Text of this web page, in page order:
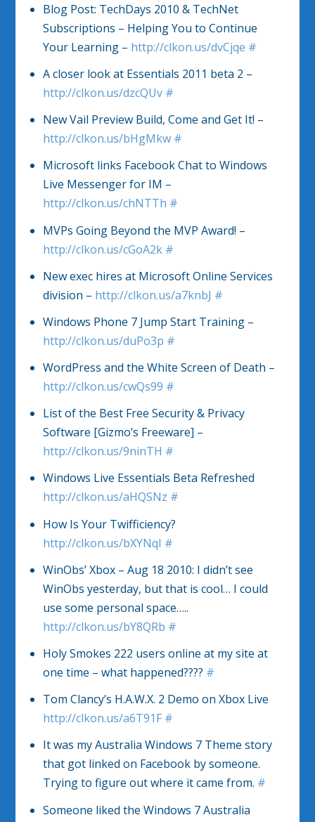
Blog Post: TechDays 2010 & TechNet
Subscriptions – Helping You to Continue
Your Learning – http://clkon.us/dvCjqe #
A closer look at Essentials 2011 beta 2 –
http://clkon.us/dzcQUv #
New Vail Preview Build, Come and Get It! –
http://clkon.us/bHgMkw #
Microsoft links Facebook Chat to Windows
Live Messenger for IM –
http://clkon.us/chNTTh #
MVPs Going Beyond the MVP Award! –
http://clkon.us/cGoA2k #
New exec hires at Microsoft Online Services
division – http://clkon.us/a7knbJ #
Windows Phone 7 Jump Start Training –
http://clkon.us/duPo3p #
WordPress and the White Screen of Death –
http://clkon.us/cwQs99 #
List of the Best Free Security & Privacy
Software [Gizmo’s Freeware] –
http://clkon.us/9ninTH #
Windows Live Essentials Beta Refreshed
http://clkon.us/aHQSNz #
How Is Your Twifficiency?
http://clkon.us/bXYNqI #
WinObs’ Xbox – Aug 18 2010: I didn’t see
WinObs yesterday, but that is cool… I could
use some personal space…..
http://clkon.us/bY8QRb #
Holy Smokes 222 users online at my site at
one time – what happened???? #
Tom Clancy’s H.A.W.X. 2 Demo on Xbox Live
http://clkon.us/a6T91F #
It was my Australia Windows 7 Theme story
that got linked on Facebook by someone.
Trying to figure out where it came from. #
Someone liked the Windows 7 Australia